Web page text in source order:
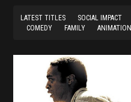
LATEST TITLES SOCIAL IMPACT
COMEDY
FAMILY ANIMATION